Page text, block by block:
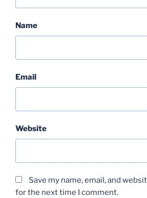
Name
Email
Website
Save my name, email, and
for the next time I comment.